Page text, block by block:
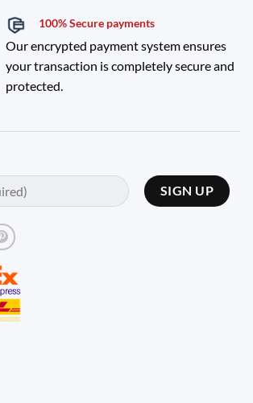
100% Secure payments
Our encrypted payment system ensures
your transaction is completely secure and
protected.